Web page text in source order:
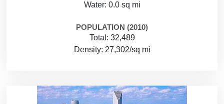
Water: 0.0 sq mi
POPULATION (2010)
Total: 32,489
Density: 27,302/sq mi